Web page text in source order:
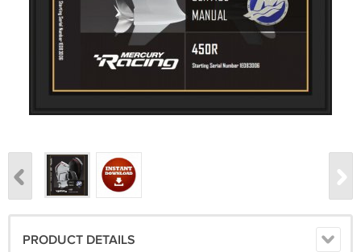
PRODUCT DETAILS